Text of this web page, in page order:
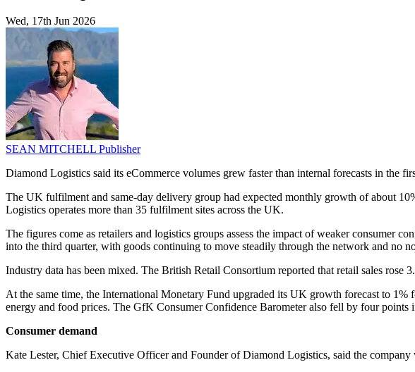
Wed, 17th Jun 2026
SEAN MITCHELL Publisher
Diamond Logistics said its eCommerce volumes grew faster than internal forecasts in the
The UK fulfilment and same-day delivery group had expected monthly growth of about
Logistics operates more than 35 fulfilment sites across the UK.
The figures come as retailers and logistics groups assess the impact of weaker consumer
into the third quarter, with goods continuing to move steadily through the network and no
Industry data has been mixed. The British Retail Consortium reported that retail sales rose
At the same time, the International Monetary Fund upgraded its UK growth forecast to
energy and food prices. The GfK Consumer Confidence Barometer also fell by four
Consumer demand
Kate Lester, Chief Executive Officer and Founder of Diamond Logistics, said the company